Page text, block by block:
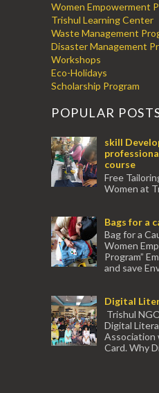
Women Empowerment
Trishul Learning Center
Waste Management
Disaster Management
Workshops
Eco-Holidays
Scholarship Program
POPULAR
skill
course
Free
Women at
experienced tr...Bags for a
Bag for a
Women
Program”
and save
Digital
Trishul
Digital
Association
Card. Why